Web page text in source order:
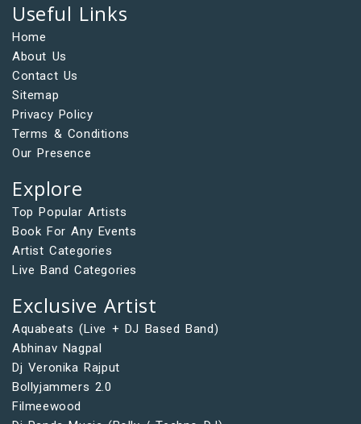
Useful Links
Home
About Us
Contact Us
Sitemap
Privacy Policy
Terms & Conditions
Our Presence
Explore
Top Popular Artists
Book For Any Events
Artist Categories
Live Band Categories
Exclusive Artist
Aquabeats (Live + DJ Based Band)
Abhinav Nagpal
Dj Veronika Rajput
Bollyjammers 2.0
Filmeewood